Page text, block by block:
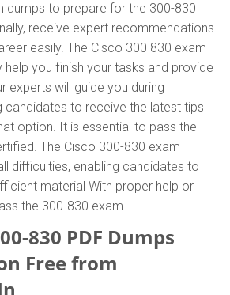
dumps to prepare for the 300-830
receive expert recommendations
easily. The Cisco 300 830 exam
you finish your tasks and provide
experts will guide you during
candidates to receive the latest tips
option. It is essential to pass the
The Cisco 300-830 exam
difficulties, enabling candidates to
material With proper help or
the 300-830 exam.
830 PDF Dumps
Free from